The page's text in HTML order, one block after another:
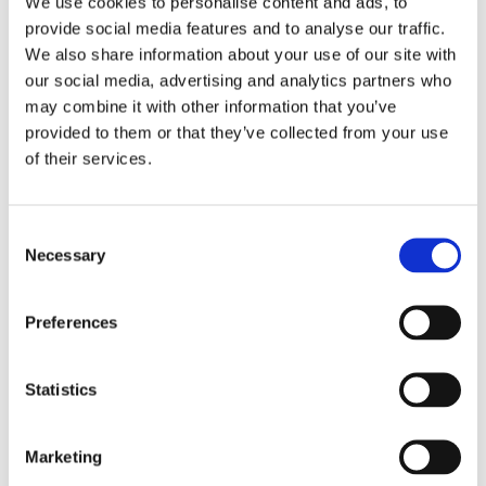
provide social media features and to analyse our traffic.
We also share information about your use of our site with
our social media, advertising and analytics partners who
may combine it with other information that you’ve
provided to them or that they’ve collected from your use
of their services.
Selection
Necessary
Preferences
Statistics
Marketing
Award. His books are available in
twelve languages.
© Chris van Houts